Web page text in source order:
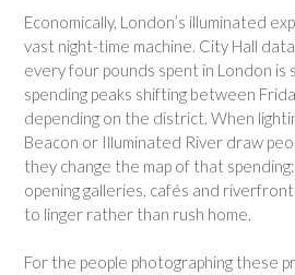
Economically, London’s illuminated
vast night-time machine. City Hall
every four pounds spent in London is
spending peaks shifting between
depending on the district. When
Beacon or Illuminated River draw
they change the map of that
opening galleries, cafés and
to linger rather than rush home.
For the people photographing these